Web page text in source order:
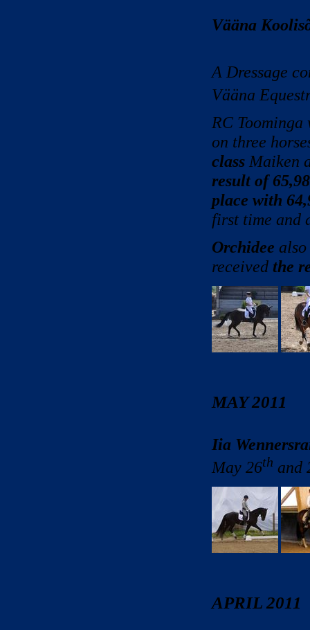
Vääna
A Dressage
Vääna
RC
on three
class Maiken
result of
place with
first time and
Orchidee
received the
MAY 2011
Iia
May 26th and
APRIL 2011